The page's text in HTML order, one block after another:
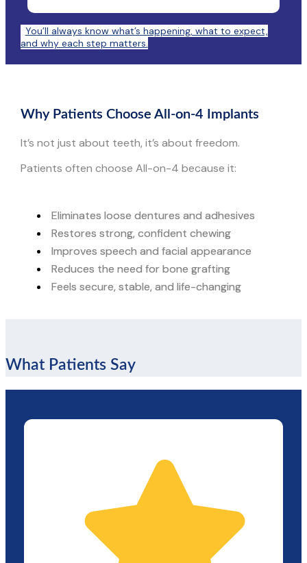
You’ll always know what’s happening, what to expect,
and why each step matters.
Why Patients Choose All-on-4 Implants
It’s not just about teeth, it’s about freedom.
Patients often choose All-on-4 because it:
Eliminates loose dentures and adhesives
Restores strong, confident chewing
Improves speech and facial appearance
Reduces the need for bone grafting
Feels secure, stable, and life-changing
What Patients Say